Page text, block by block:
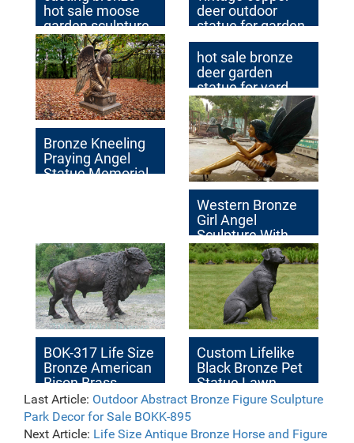
hot sale moose
garden sculpture
price
deer outdoor
statue for garden
decor
Bronze Kneeling
Praying Angel
Statue Memorial
hot sale bronze
deer garden
statue for yard
Western Bronze
Girl Angel
Sculpture With
Bird
BOK-317 Life Size
Bronze American
Bison Brass
Outdoor Animal
Statue for Sale
Custom Lifelike
Black Bronze Pet
Statue Lawn
Decor Factory
539
Last Article: Outdoor Abstract Bronze Figure Sculpture
Park Decor for Sale BOKK-895
Next Article: Life Size Antique Bronze Horse and Figure